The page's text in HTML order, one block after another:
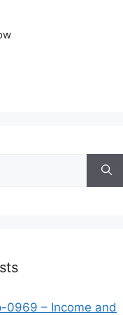
0969 – Income and